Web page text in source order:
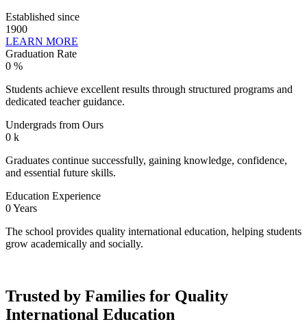
Established since
1900
LEARN MORE
Graduation Rate
0 %
Students achieve excellent results through structured programs and
dedicated teacher guidance.
Undergrads from Ours
0 k
Graduates continue successfully, gaining knowledge, confidence,
and essential future skills.
Education Experience
0Years
The school provides quality international education, helping students
grow academically and socially.
Trusted by Families for Quality
International Education